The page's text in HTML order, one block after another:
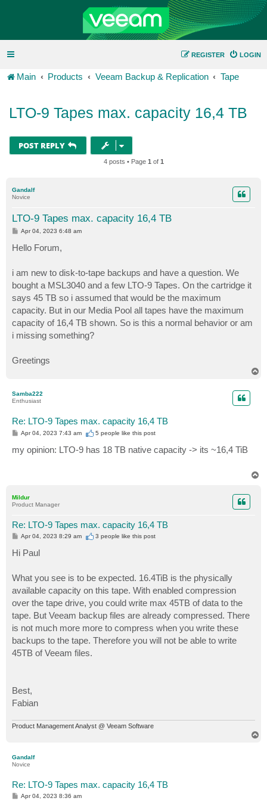
LOGIN
REGISTER
Main Products Veeam Backup & Replication Tape
LTO-9 Tapes max. capacity 16,4 TB
POST REPLY
4 posts • Page 1 of 1
Gandalf
Novice
LTO-9 Tapes max. capacity 16,4 TB
P
t
Apr 04, 2023 6:48 am
Hello Forum,
i am new to disk-to-tape backups and have a question. We
bought a MSL3040 and a few LTO-9 Tapes. On the cartridge it
says 45 TB so i assumed that would be the maximum
capacity. But in our Media Pool all tapes have the maximum
capacity of 16,4 TB shown. So is this a normal behavior or am
i missing something?
Greetings
Samba222
Enthusiast
Re: LTO-9 Tapes max. capacity 16,4 TB
P
t
Apr 04, 2023 7:43 am 5 people like this post
my opinion: LTO-9 has 18 TB native capacity -> its ~16,4 TiB
Mildur
Product Manager
Re: LTO-9 Tapes max. capacity 16,4 TB
P
s
t
Apr 04, 2023 8:29 am 3 people like this post
Hi Paul
What you see is to be expected. 16.4TiB is the physically
available capacity on this tape. With enabled compression
over the tape drive, you could write max 45TB of data to the
tape. But Veeam backup files are already compressed. There
is not much more more to compress when you write these
backups to the tape. Therefore you will not be able to write
45TB of Veeam files.
Best,
Fabian
Product Management Analyst @ Veeam Software
Gandalf
Novice
Re: LTO-9 Tapes max. capacity 16,4 TB
PApr 04, 2023 8:36 am